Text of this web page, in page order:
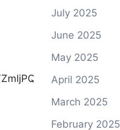
July 2025
June 2025
May 2025
April 2025
March 2025
February 2025